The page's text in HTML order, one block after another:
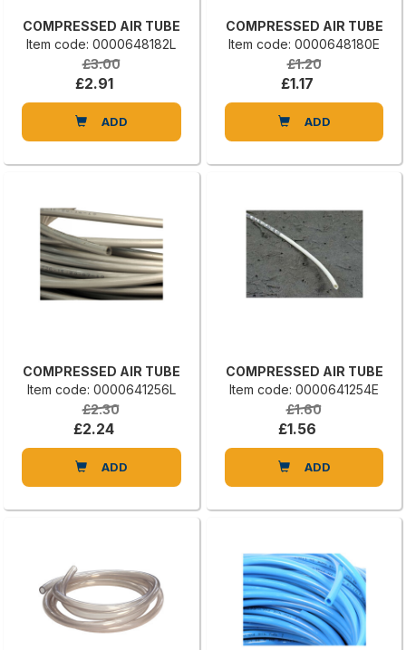
COMPRESSED AIR TUBE
Item code: 0000648182L
£3.00
£2.91
ADD
COMPRESSED AIR TUBE
Item code: 0000648180E
£1.20
£1.17
ADD
COMPRESSED AIR TUBE
Item code: 0000641256L
£2.30
£2.24
ADD
COMPRESSED AIR TUBE
Item code: 0000641254E
£1.60
£1.56
ADD